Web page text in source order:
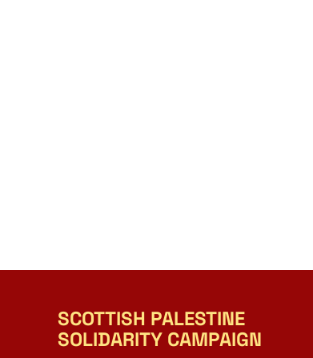
SCOTTISH PALESTINE
SOLIDARITY CAMPAIGN